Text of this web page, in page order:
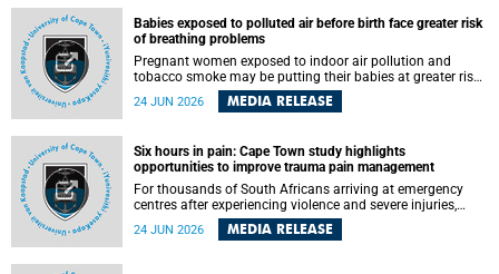
existing court orders and the law in a petition with over
460 signatories released on Monday, 29 June 2026.
Babies exposed to polluted air before birth face greater risk
of breathing problems
Pregnant women exposed to indoor air pollution and
tobacco smoke may be putting their babies at greater risk
of poor growth and breathing difficulties at birth, according
to research by pediatricians at the University of Cape Town
24 JUN 2026 MEDIA RELEASE
Six hours in pain: Cape Town study highlights
opportunities to improve trauma pain management
For thousands of South Africans arriving at emergency
centres after experiencing violence and severe injuries,
surviving the trauma is only the beginning. Trauma
remains a significant cause of morbidity and mortality,
24 JUN 2026 MEDIA RELEASE